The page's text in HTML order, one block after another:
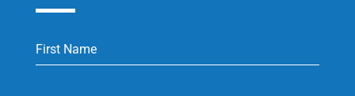
First Name